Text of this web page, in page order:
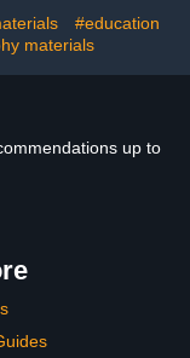
Kindergarten
Preschool
#education
materials
up to